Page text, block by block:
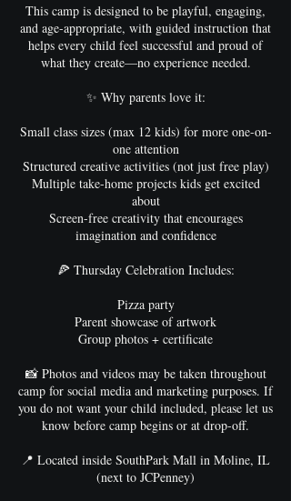
This camp is designed to be playful, engaging,
and age-appropriate, with guided instruction that
helps every child feel successful and proud of
what they create—no experience needed.
✨ Why parents love it:
Small class sizes (max 12 kids) for more one-on-
one attention
Structured creative activities (not just free play)
Multiple take-home projects kids get excited
about
Screen-free creativity that encourages
imagination and confidence
🍕 Thursday Celebration Includes:
Pizza party
Parent showcase of artwork
Group photos + certificate
📸 Photos and videos may be taken throughout
camp for social media and marketing purposes. If
you do not want your child included, please let us
know before camp begins or at drop-off.
📍 Located inside SouthPark Mall in Moline, IL
(next to JCPenney)